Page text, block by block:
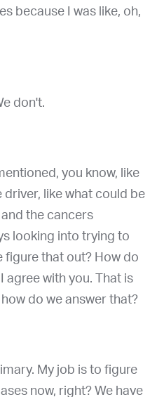
because I was like, oh,
don't.
you know, like
like what could be
the cancers
looking into trying to
figure that out? How do
agree with you. That is
do we answer that?
My job is to figure
now, right? We have